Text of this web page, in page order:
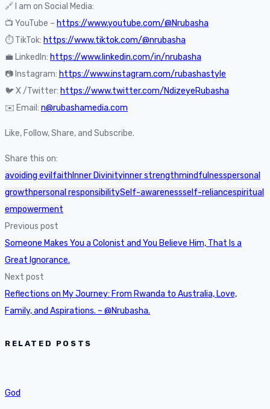
🔗 I am on Social Media:
📺 YouTube – https://www.youtube.com/@Nrubasha
⏱️ TikTok: https://www.tiktok.com/@nrubasha
💼 LinkedIn: https://www.linkedin.com/in/nrubasha
📷 Instagram: https://www.instagram.com/rubashastyle
🐦 X /Twitter: https://www.twitter.com/NdizeyeRubasha
✉️ Email: n@rubashamedia.com
Like, Follow, Share, and Subscribe.
Share this on:
avoiding evil faith Inner Divinityinner strengthmindfulnesspersonal
growthpersonal responsibilitySelf-awarenessself-reliancespiritual
empowerment
Previous post
Someone Makes You a Colonist and You Believe Him, That Is a
Great Ignorance.
Next post
Reflections on My Journey: From Rwanda to Australia, Love,
Family, and Aspirations. ~ @Nrubasha.
RELATED POSTS
God